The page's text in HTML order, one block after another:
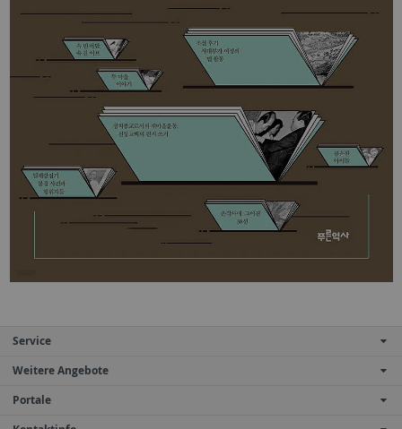
Service
Weitere Angebote
Portale